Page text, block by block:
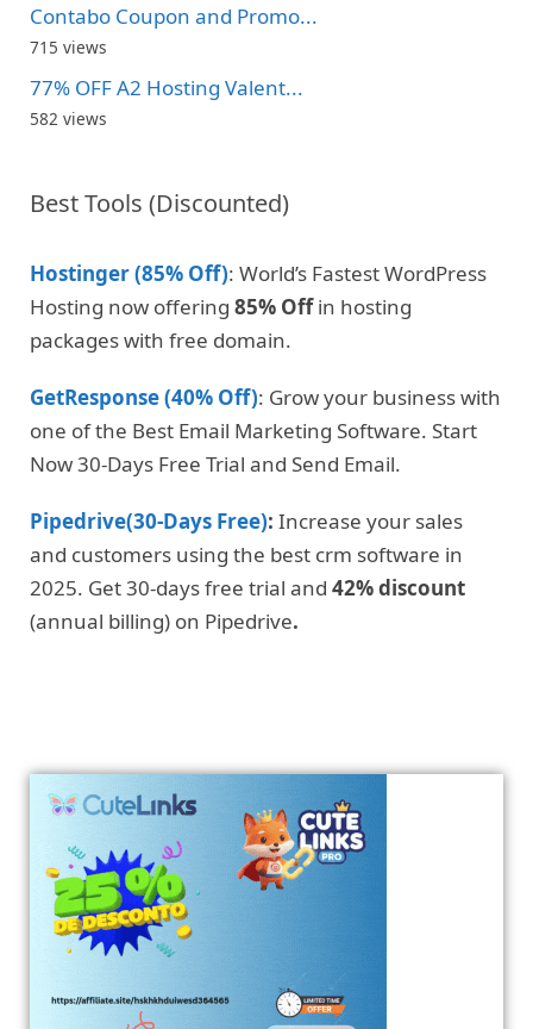
Contabo Coupon and Promo...
715 views
77% OFF A2 Hosting Valent...
582 views
Best Tools (Discounted)
Hostinger (85% Off): World’s Fastest WordPress
Hosting now offering 85% Offin hosting
packages with free domain.
GetResponse (40% Off): Grow your business with
one of the Best Email Marketing Software. Start
Now 30-Days Free Trial and Send Email.
Pipedrive(30-Days Free): Increase your sales
and customers using the best crm software in
2025. Get 30-days free trial and 42% discount
(annual billing) on Pipedrive.